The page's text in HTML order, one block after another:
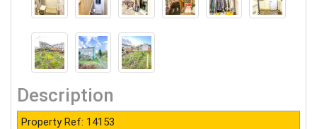
Description
Property Ref: 14153